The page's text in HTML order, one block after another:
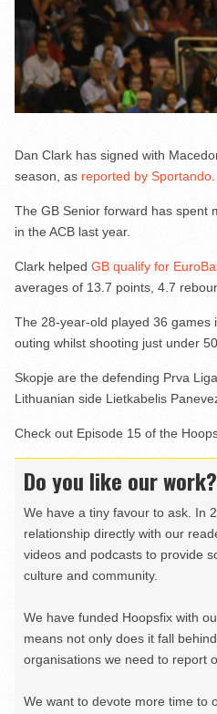
Dan Clark has signed with
season, as reported by Sportando.
The GB Senior forward has spent
in the ACB last year.
Clark helped GB qualify for
averages of 13.7 points, 4.7
The 28-year-old played 36 games
outing whilst shooting just under
Skopje are the defending Prva
Lithuanian side Lietkabelis
Check out Episode 15 of the
Do you like our work?
We have a tiny favour to ask. In
relationship directly with our
videos and podcasts to provide
culture and community.
We have funded Hoopsfix with
means not only does it fall
organisations we need to report
We want to devote more time to